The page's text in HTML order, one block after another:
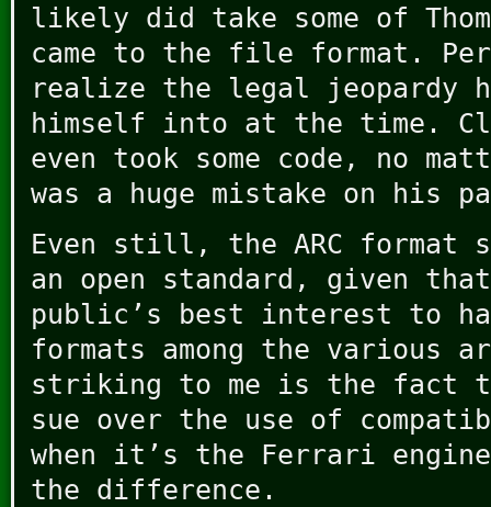
likely did take some of
came to the file format.
realize the legal jeopardy
himself into at the time.
even took some code, no
was a huge mistake on his
Even still, the ARC format
an open standard, given
public’s best interest to
formats among the various
striking to me is the fact
sue over the use of
when it’s the Ferrari
the difference.